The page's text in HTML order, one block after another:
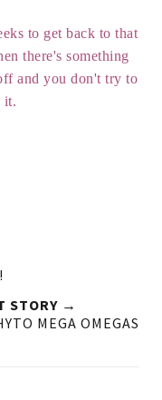
to get back to that
there's something
and you don't try to
it.
STORY →
MEGA OMEGAS